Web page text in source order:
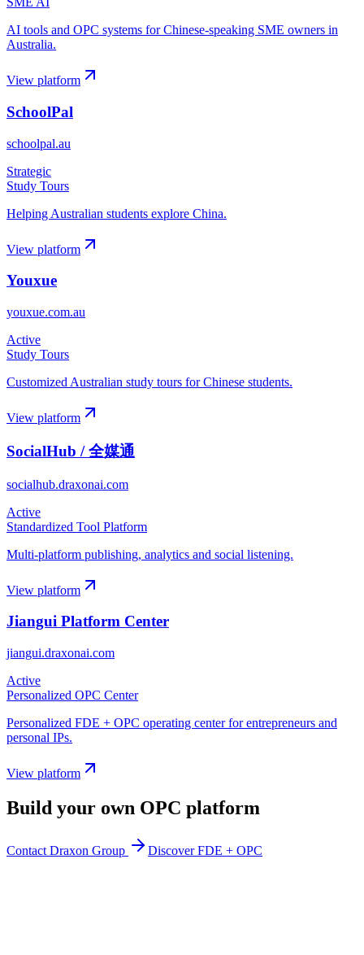
AI tools and OPC systems for Chinese-speaking SME owners in
Australia.
View platform
SchoolPal
schoolpal.au
Strategic
Study Tours
Helping Australian students explore China.
View platform
Youxue
youxue.com.au
Active
Study Tours
Customized Australian study tours for Chinese students.
View platform
SocialHub / 全媒通
socialhub.draxonai.com
Active
Standardized Tool Platform
Multi-platform publishing, analytics and social listening.
View platform
Jiangui Platform Center
jiangui.draxonai.com
Active
Personalized OPC Center
Personalized FDE + OPC operating center for entrepreneurs and
personal IPs.
View platform
Build your own OPC platform
Contact Draxon Group Discover FDE + OPC